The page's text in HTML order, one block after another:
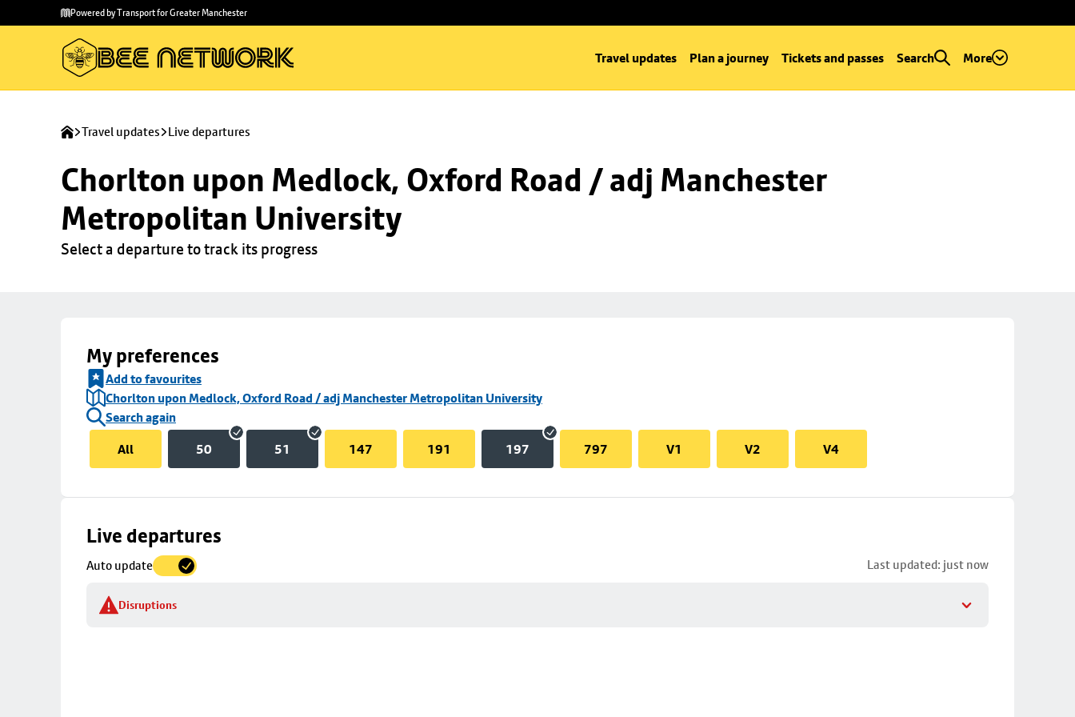
main
to
Powered by Transport for Greater Manchester
Travel updates Plan a journey Tickets and passes Search More
Travel updates Live departures
Chorlton upon Medlock, Oxford Road / adj Manchester
Metropolitan University
Select a departure to track its progress
My preferences
Add to favourites
Chorlton upon Medlock, Oxford Road / adj Manchester Metropolitan University
Search again
All
50 51 147 191 197 797 V1 V2 V4
Live departures
Auto update Last updated: just now
Disruptions
Skip
to
details